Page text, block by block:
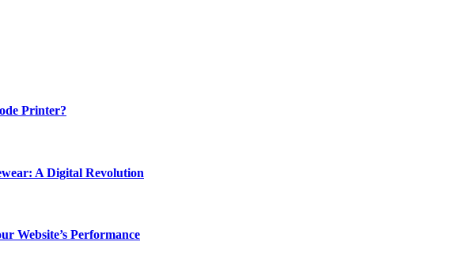
Printer?
A Digital Revolution
Website’s Performance